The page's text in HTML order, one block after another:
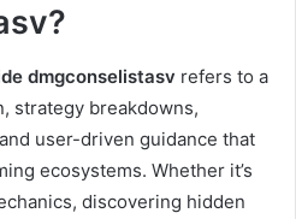
dmgconselistasv refers to a
strategy breakdowns,
user-driven guidance that
ecosystems. Whether it’s
discovering hidden